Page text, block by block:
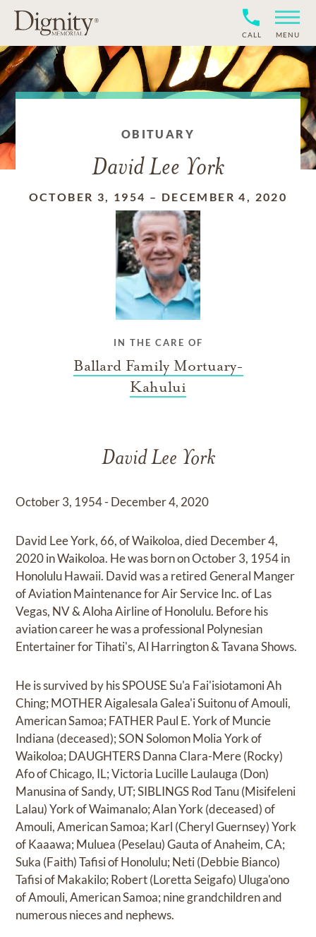
CALL MENU
OBITUARY
David Lee York
OCTOBER 3, 1954 – DECEMBER 4, 2020
IN THE CARE OF
Ballard Family Mortuary-
Kahului
David Lee York
October 3, 1954 - December 4, 2020
David Lee York, 66, of Waikoloa, died December 4,
2020 in Waikoloa. He was born on October 3, 1954 in
Honolulu Hawaii. David was a retired General Manger
of Aviation Maintenance for Air Service Inc. of Las
Vegas, NV & Aloha Airline of Honolulu. Before his
aviation career he was a professional Polynesian
Entertainer for Tihati's, Al Harrington & Tavana Shows.
He is survived by his SPOUSE Su'a Fai'isiotamoni Ah
Ching; MOTHER Aigalesala Galea'i Suitonu of Amouli,
American Samoa; FATHER Paul E. York of Muncie
Indiana (deceased); SON Solomon Molia York of
Waikoloa; DAUGHTERS Danna Clara-Mere (Rocky)
Afo of Chicago, IL; Victoria Lucille Laulauga (Don)
Manusina of Sandy, UT; SIBLINGS Rod Tanu (Misifeleni
Lalau) York of Waimanalo; Alan York (deceased) of
Amouli, American Samoa; Karl (Cheryl Guernsey) York
of Kaaawa; Muluea (Peselau) Gauta of Anaheim, CA;
Suka (Faith) Tafisi of Honolulu; Neti (Debbie Bianco)
Tafisi of Makakilo; Robert (Loretta Seigafo) Uluga'ono
of Amouli, American Samoa; nine grandchildren and
numerous nieces and nephews.